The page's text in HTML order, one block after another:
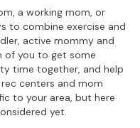
a working mom, or
to combine exercise and
active mommy and
of you to get some
time together, and help
centers and mom
to your area, but here
yet.